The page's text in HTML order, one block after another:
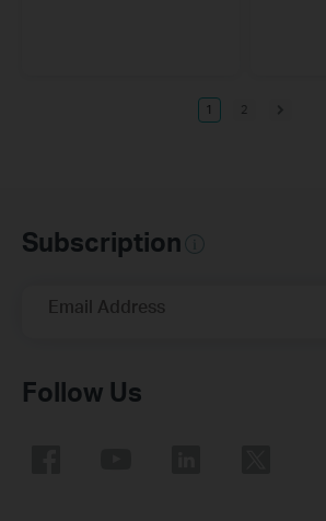
1 2
Subscription
Email Address
Follow Us